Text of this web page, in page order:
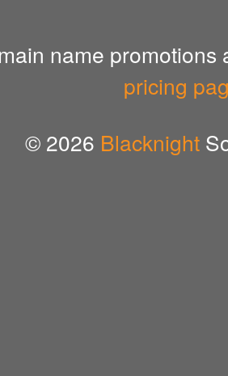
name
pricing
© 2026 Blacknight